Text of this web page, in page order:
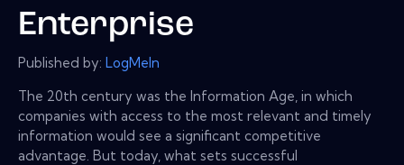
Enterprise
Published by: LogMeIn
The 20th century was the Information Age, in which
companies with access to the most relevant and timely
information would see a significant competitive
advantage. But today, what sets successful